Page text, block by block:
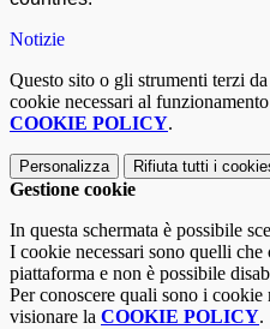
Notizie
Questo sito o gli strumenti terzi
cookie necessari al
COOKIE POLICY.
Personalizza Rifiuta tutti i
Gestione cookie
In questa schermata è possibile
I cookie necessari sono quelli
piattaforma e non è possibile
Per conoscere quali sono i
visionare la COOKIE POLICY.